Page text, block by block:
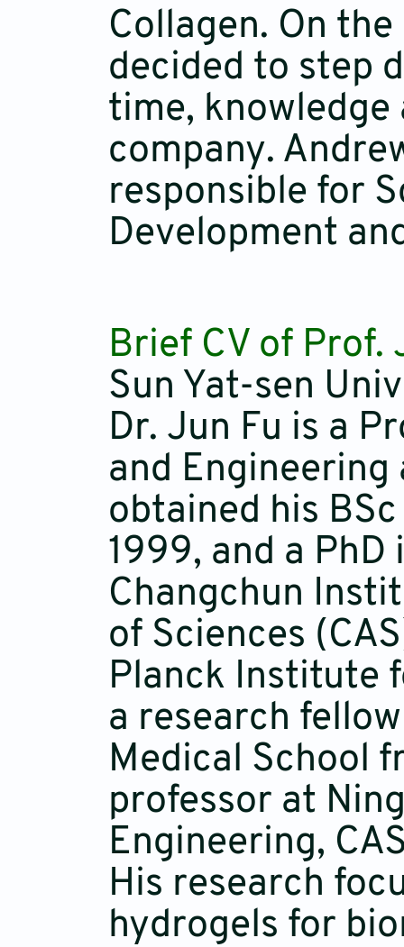
Collagen. On
decided to step
time,
company.
responsible for
Development
Brief CV of Prof.
Sun Yat-sen
Dr. Jun Fu is a
and Engineering
obtained his
1999, and a
Changchun
of Sciences
Planck Institute
a research
Medical School
professor at
Engineering,
His research
hydrogels for